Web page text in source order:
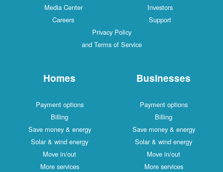
Media Center
Investors
Careers
Support
Privacy Policy
and Terms of Service
Homes
Payment options
Billing
Save money & energy
Solar & wind energy
Move in/out
More services
Businesses
Payment options
Billing
Save money & energy
Solar & wind energy
Move in/out
More services